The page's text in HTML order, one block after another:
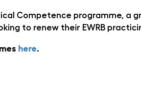
Competence programme, a
to renew their EWRB
here.